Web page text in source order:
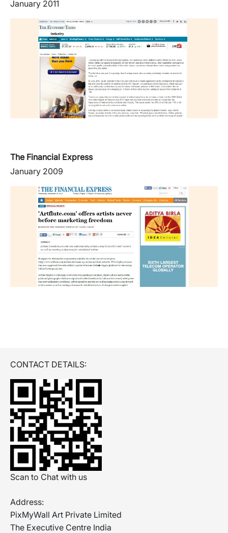
January 2011
The Financial Express
January 2009
CONTACT DETAILS:
Scan to Chat with us
Address:
PixMyWall Art Private Limited
The Executive Centre India